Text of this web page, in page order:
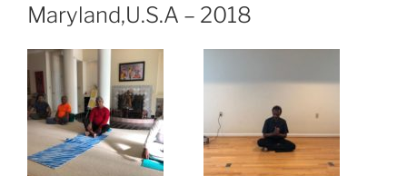
Maryland,U.S.A – 2018